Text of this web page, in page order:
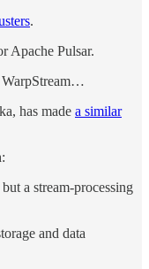
.
Apache Pulsar.
has made a similar
a stream-processing
and data